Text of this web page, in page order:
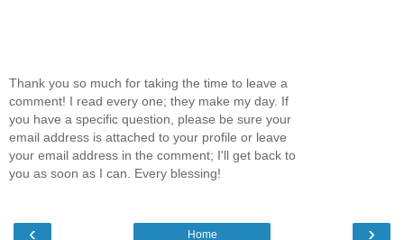
Thank you so much for taking the time to leave a
comment! I read every one; they make my day. If
you have a specific question, please be sure your
email address is attached to your profile or leave
your email address in the comment; I'll get back to
you as soon as I can. Every blessing!
‹ ›
Home